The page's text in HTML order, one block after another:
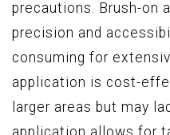
precautions. Brush-on
precision and
consuming for
application is cost-
larger areas but may